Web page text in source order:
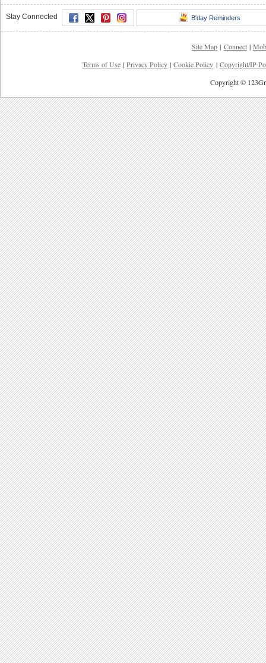
Stay Connected B'day Reminders
Site Map | Connect |
Terms of Use | Privacy Policy | Cookie Policy | Copyright/IP
Copyright ©